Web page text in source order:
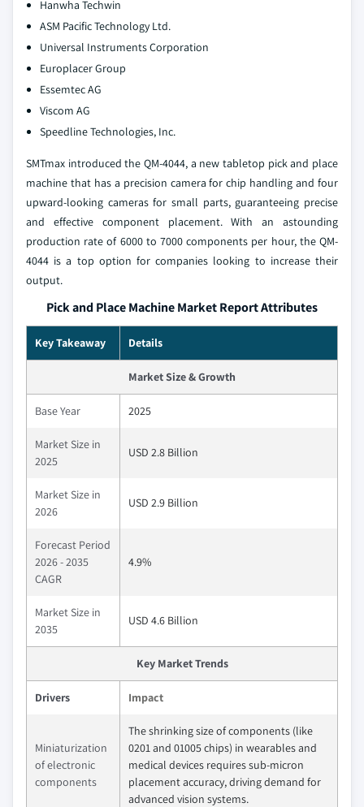
Hanwha Techwin
ASM Pacific Technology Ltd.
Universal Instruments Corporation
Europlacer Group
Essemtec AG
Viscom AG
Speedline Technologies, Inc.
SMTmax introduced the QM-4044, a new tabletop pick and place
machine that has a precision camera for chip handling and four
upward-looking cameras for small parts, guaranteeing precise
and effective component placement. With an astounding
production rate of 6000 to 7000 components per hour, the QM-
4044 is a top option for companies looking to increase their
output.
Pick and Place Machine Market Report Attributes
Key Takeaway Details
Market Size & Growth
Base Year 2025
Market Size in
2025
USD 2.8 Billion
Market Size in
2026
USD 2.9 Billion
Forecast Period
2026 - 2035
CAGR
4.9%
Market Size in
2035
USD 4.6 Billion
Key Market Trends
Drivers Impact
Miniaturization
of electronic
components
The shrinking size of components (like
0201 and 01005 chips) in wearables and
medical devices requires sub-micron
placement accuracy, driving demand for
advanced vision systems.